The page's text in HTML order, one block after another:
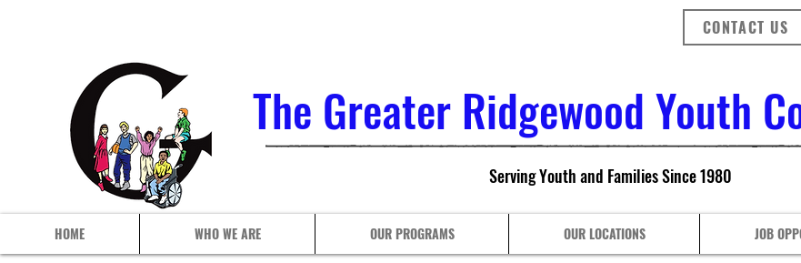
CONTACT US
The Greater Ridgewood Youth
Serving Youth and Families Since 1980
HOME WHO WE ARE OUR PROGRAMS OUR LOCATIONS JOB